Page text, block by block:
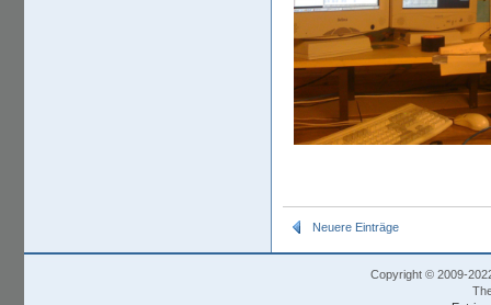
Neuere Einträge
Copyright © 2009-